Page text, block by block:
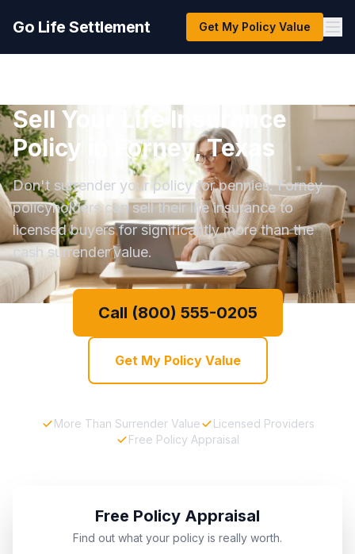
Go Life Settlement Get My Policy Value
Sell Your Life Insurance
Policy in Forney, Texas
Don't surrender your policy for pennies. Forney
policyholders can sell their life insurance to
licensed buyers for significantly more than the
cash surrender value.
Call (800) 555-0205
Get My Policy Value
More Than Surrender Value
Licensed Providers
Free Policy Appraisal
Free Policy Appraisal
Find out what your policy is really worth.